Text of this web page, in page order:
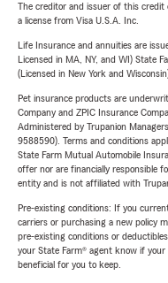
The creditor and issuer of this credit
a license from Visa U.S.A. Inc.
Life Insurance and annuities are
Licensed in MA, NY, and WI) State
(Licensed in New York and
Pet insurance products are
Company and ZPIC Insurance
Administered by Trupanion
9588590). Terms and conditions
State Farm Mutual Automobile
offer nor are financially responsible
entity and is not affiliated with
Pre-existing conditions: If you
carriers or purchasing a new policy
pre-existing conditions or
your State Farm® agent know if
beneficial for you to keep.